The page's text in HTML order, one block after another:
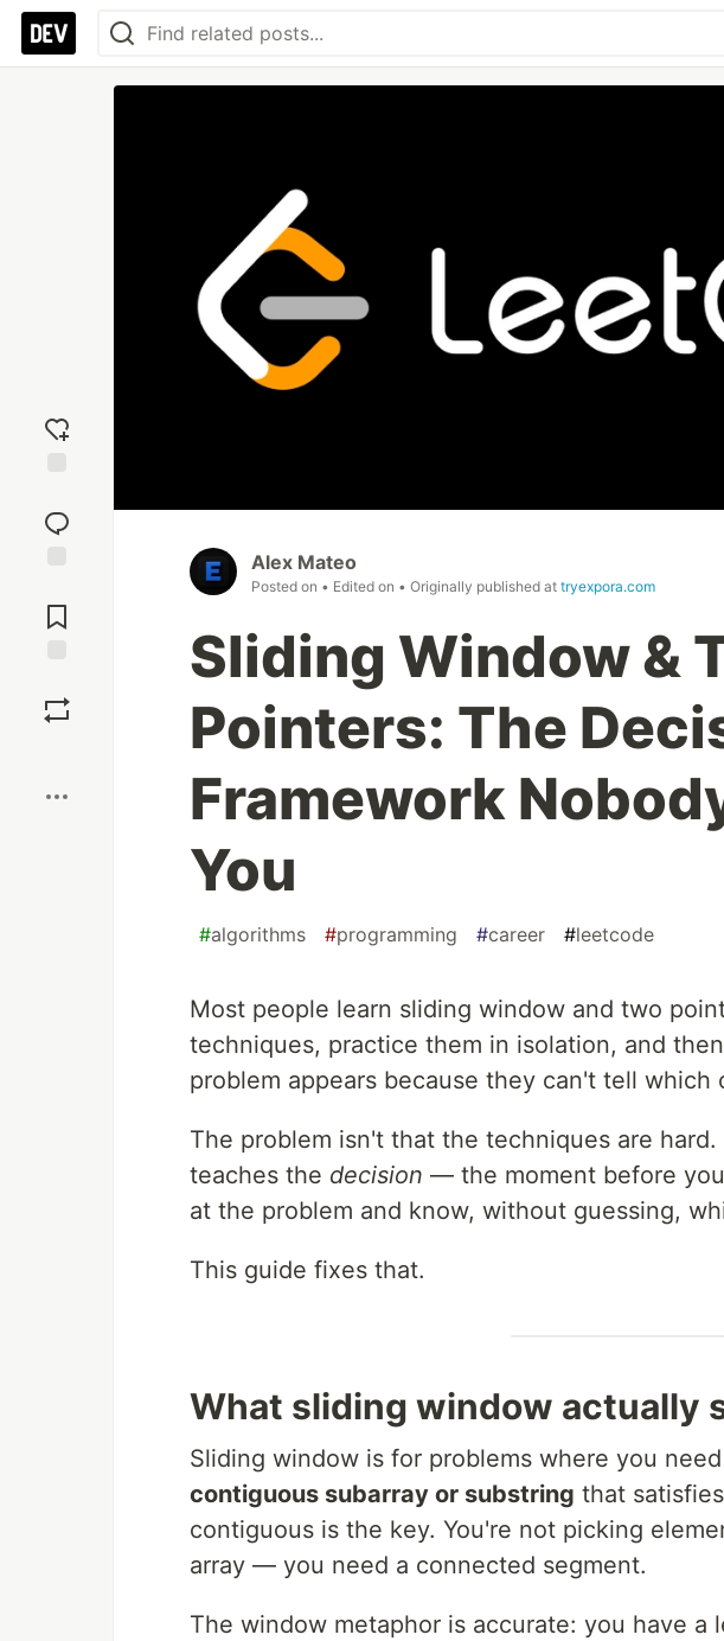
reaction
Comments
Alex Mateo
Posted on • Edited on • Originally published at tryexpora.com
Sliding Window &
Pointers: The
Framework
You
#algorithms #programming #career #leetcode
Most people learn sliding window and two
techniques, practice them in isolation, and
problem appears because they can't tell which
The problem isn't that the techniques are
teaches the decision — the moment before
at the problem and know, without guessing,
This guide fixes that.
What sliding window actually
Sliding window is for problems where you
contiguous subarray or substring that
contiguous is the key. You're not picking
array — you need a connected segment.
The window metaphor is accurate: you have a